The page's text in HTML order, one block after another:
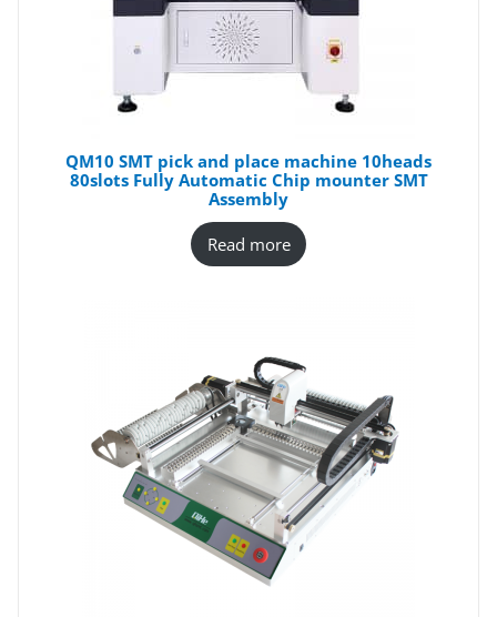
QM10 SMT pick and place machine 10heads
80slots Fully Automatic Chip mounter SMT
Assembly
Read more